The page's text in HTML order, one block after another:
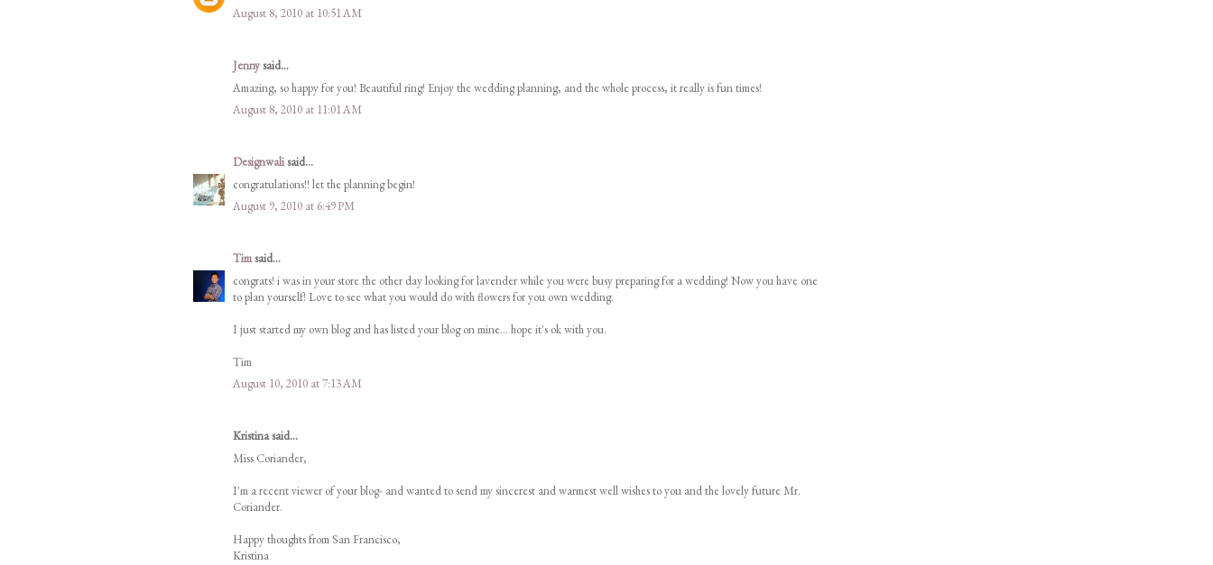
August 8, 2010 at 10:51 AM
Jennysaid...
Amazing, so happy for you! Beautiful ring! Enjoy the wedding planning, and the whole process, it really is fun times!
August 8, 2010 at 11:01 AM
Designwalisaid...
congratulations!! let the planning begin!
August 9, 2010 at 6:49 PM
Timsaid...
congrats! i was in your store the other day looking for lavender while you were busy preparing for a wedding! Now you have one
to plan yourself! Love to see what you would do with flowers for you own wedding.
I just started my own blog and has listed your blog on mine... hope it's ok with you.
Tim
August 10, 2010 at 7:13 AM
Kristina said...
Miss Coriander,
I'm a recent viewer of your blog- and wanted to send my sincerest and warmest well wishes to you and the lovely future Mr.
Coriander.
Happy thoughts from San Francisco,
Kristina